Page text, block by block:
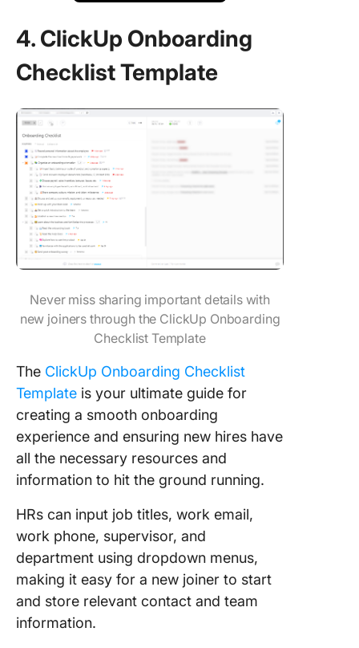
4. ClickUp Onboarding
Checklist Template
Never miss sharing important details with
new joiners through the ClickUp Onboarding
Checklist Template
The ClickUp Onboarding Checklist
Template is your ultimate guide for
creating a smooth onboarding
experience and ensuring new hires have
all the necessary resources and
information to hit the ground running.
HRs can input job titles, work email,
work phone, supervisor, and
department using dropdown menus,
making it easy for a new joiner to start
and store relevant contact and team
information.